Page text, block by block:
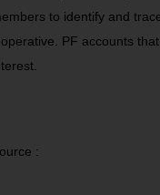
to identify and
PF accounts
: